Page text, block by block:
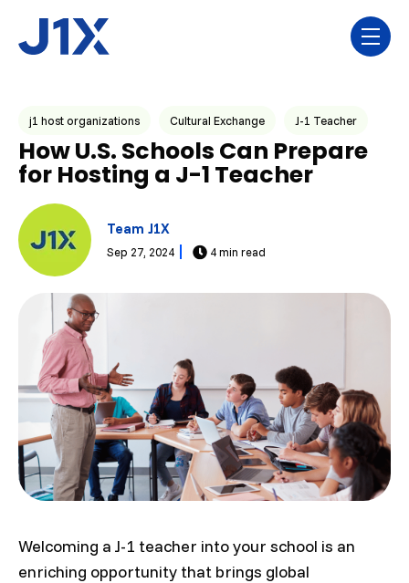
Post Tags
j1 host organizations Cultural Exchange J-1 Teacher
How U.S. Schools Can Prepare
for Hosting a J-1 Teacher
Team J1X
Sep 27, 2024 4 min read
Welcoming a J-1 teacher into your school is an
enriching opportunity that brings global